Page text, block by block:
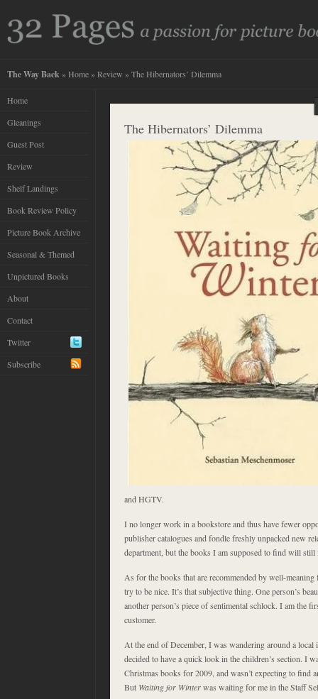
The Way Back » Home » Review » The Hibernators’ Dilemma
Home
Gleanings
Guest Post
Review
Shelf Landings
Book Review Policy
Picture Book Archive
Seasonal & Themed
Unpictured Books
About
Contact
Twitter
Subscribe
The Hibernators’ Dilemma
and HGTV.
I no longer work in a bookstore and thus have fewer
publisher catalogues and fondle freshly unpacked new
department, but the books I am supposed to find will
As for the books that are recommended by well-
try to be nice. It’s that subjective thing. One person’s
another person’s piece of sentimental schlock. I am the
customer.
At the end of December, I was wandering around a local
decided to have a quick look in the children’s section. I
Christmas books for 2009, and wasn’t expecting to find
But Waiting for Winterwas waiting for me in the Staff